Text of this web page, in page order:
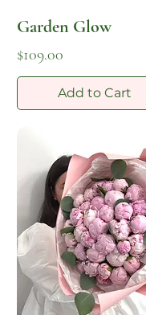
Garden Glow
Price
$109.00
Add to Cart